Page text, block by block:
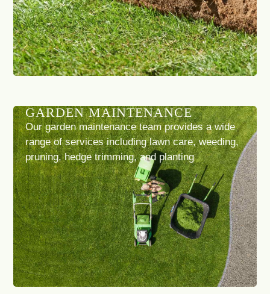
GARDEN MAINTENANCE
Our garden maintenance team provides a wide
range of services including lawn care, weeding,
pruning, hedge trimming, and planting